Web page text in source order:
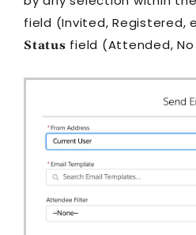
field (Invited, Registered,
Status field (Attended, No